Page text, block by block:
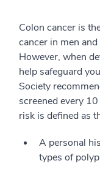
Colon cancer is
cancer in men
However, when
help safeguard
Society
screened every
risk is defined as
A personal
types of